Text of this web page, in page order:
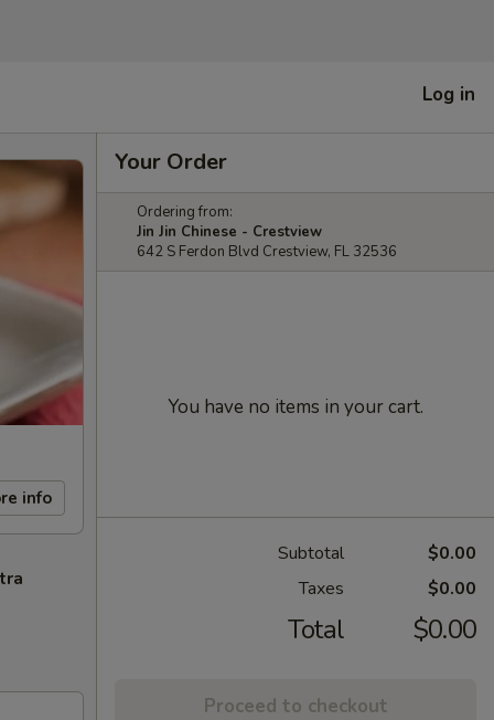
Log in
info
Your Order
Ordering from:
Jin Jin Chinese - Crestview
642 S Ferdon Blvd Crestview, FL 32536
You have no items in your cart.
Subtotal
$0.00
Taxes
$0.00
Total $0.00
Proceed to checkout